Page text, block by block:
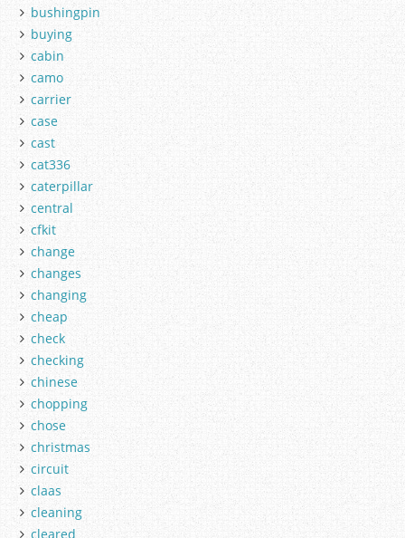
bushingpin
buying
cabin
camo
carrier
case
cast
cat336
caterpillar
central
cfkit
change
changes
changing
cheap
check
checking
chinese
chopping
chose
christmas
circuit
claas
cleaning
cleared